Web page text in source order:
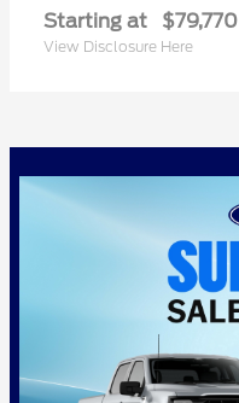
Starting at $79,770
View Disclosure Here